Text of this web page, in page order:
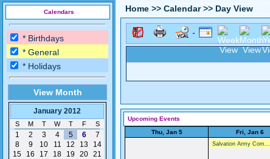
Calendars
* Birthdays
* General
* Holidays
View Month
January 2012
S M T W T F S
1 2 3 4 5 6
7
8
9 10 11 12 13
14
15
16 17 18 19 20 21
Home >> Calendar>> Day View
Upcoming Events
Thu, Jan 5
Fri, Jan 6
Salvation Army Com...